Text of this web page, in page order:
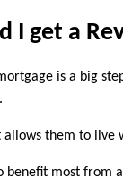
I get a
is a big
allows them to live
benefit most from